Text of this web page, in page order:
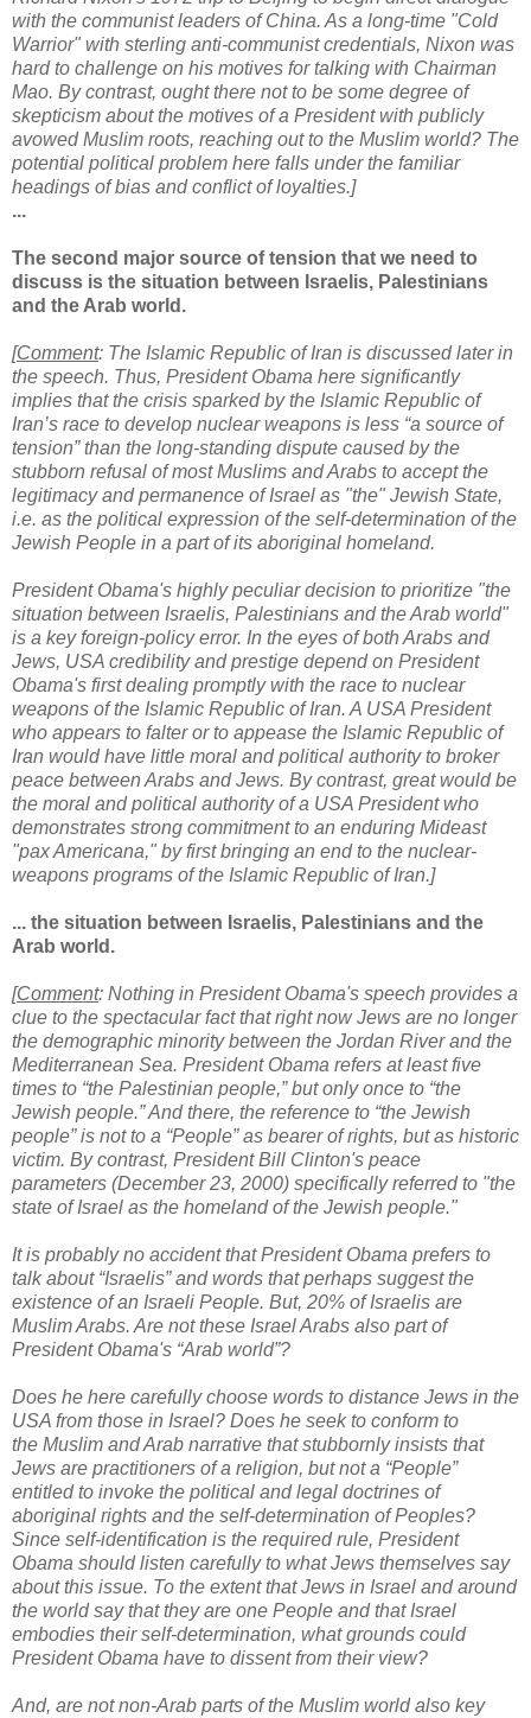
with the communist leaders of China. As a long-time "Cold
Warrior" with sterling anti-communist credentials, Nixon was
hard to challenge on his motives for talking with Chairman
Mao. By contrast, ought there not to be some degree of
skepticism about the motives of a President with publicly
avowed Muslim roots, reaching out to the Muslim world? The
potential political problem here falls under the familiar
headings of bias and conflict of loyalties.]
...
The second major source of tension that we need to
discuss is the situation between Israelis, Palestinians
and the Arab world.
[Comment: The Islamic Republic of Iran is discussed later in
the speech. Thus, President Obama here significantly
implies that the crisis sparked by the Islamic Republic of
Iran’s race to develop nuclear weapons is less “a source of
tension” than the long-standing dispute caused by the
stubborn refusal of most Muslims and Arabs to accept the
legitimacy and permanence of Israel as "the" Jewish State,
i.e. as the political expression of the self-determination of the
Jewish People in a part of its aboriginal homeland.
President Obama's highly peculiar decision to prioritize "the
situation between Israelis, Palestinians and the Arab world"
is a key foreign-policy error. In the eyes of both Arabs and
Jews, USA credibility and prestige depend on President
Obama's first dealing promptly with the race to nuclear
weapons of the Islamic Republic of Iran. A USA President
who appears to falter or to appease the Islamic Republic of
Iran would have little moral and political authority to broker
peace between Arabs and Jews. By contrast, great would be
the moral and political authority of a USA President who
demonstrates strong commitment to an enduring Mideast
"pax Americana," by first bringing an end to the nuclear-
weapons programs of the Islamic Republic of Iran.]
... the situation between Israelis, Palestinians and the
Arab world.
[Comment: Nothing in President Obama's speech provides a
clue to the spectacular fact that right now Jews are no longer
the demographic minoritybetween the Jordan River and the
Mediterranean Sea. President Obama refers at least five
times to “the Palestinian people,” but only once to “the
Jewish people.” And there, the reference to “the Jewish
people” is not to a “People” as bearer of rights, but as historic
victim. By contrast, President Bill Clinton's peace
parameters (December 23, 2000) specifically referred to "the
state of Israel as the homeland of the Jewish people."
It is probably no accident that President Obama prefers to
talk about “Israelis” and words that perhaps suggest the
existence of an Israeli People. But, 20% of Israelis are
Muslim Arabs. Are not these Israel Arabs also part of
President Obama's “Arab world”?
Does he here carefully choose words to distance Jews in the
USA from those in Israel? Does he seek to conform to
the Muslim and Arab narrative that stubbornly insists that
Jews are practitioners of a religion, but not a “People”
entitled to invoke the political and legal doctrines of
aboriginal rights and the self-determination of Peoples?
Since self-identification is the required rule, President
Obama should listen carefully to what Jews themselves say
about this issue. To the extent that Jews in Israel and around
the world say that they are one People and that Israel
embodies their self-determination, what grounds could
President Obama have to dissent from their view?
And, are not non-Arab parts of the Muslim world also key